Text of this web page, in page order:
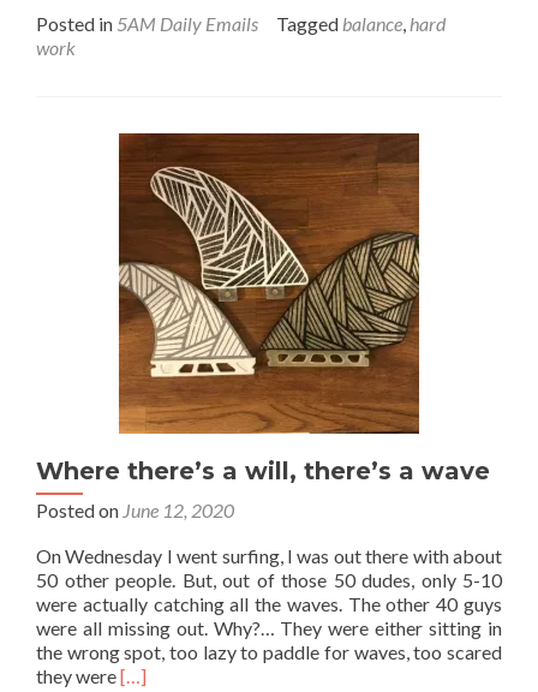
about
“Balance”
Merge
and
Mindset
Posted in 5AM Daily Emails Tagged balance, hard
work
Where there’s a will, there’s a wave
Posted on June 12, 2020
On Wednesday I went surfing, I was out there with about
50 other people. But, out of those 50 dudes, only 5-10
were actually catching all the waves. The other 40 guys
were all missing out. Why?… They were either sitting in
the wrong spot, too lazy to paddle for waves, too scared
they wereRead
[…]